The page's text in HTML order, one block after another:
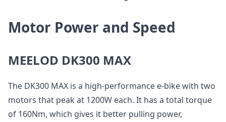
Motor Power and Speed
MEELOD DK300 MAX
The DK300 MAX is a high-performance e-bike with two
motors that peak at 1200W each. It has a total torque
of 160Nm, which gives it better pulling power,